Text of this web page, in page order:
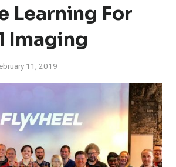
Learning For
Imaging
11, 2019